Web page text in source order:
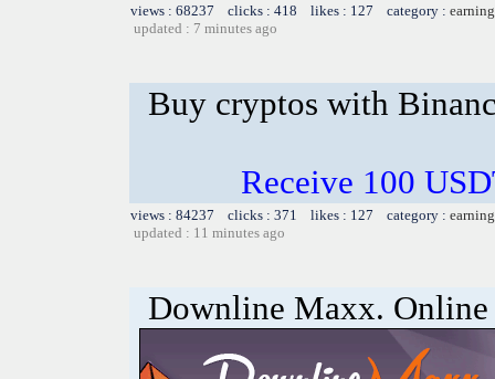
views : 68237 clicks : 418 likes : 127 category :
updated : 7 minutes ago
Buy cryptos with
Receive 100
views : 84237 clicks : 371 likes : 127 category :
updated : 11 minutes ago
Downline Maxx. Online